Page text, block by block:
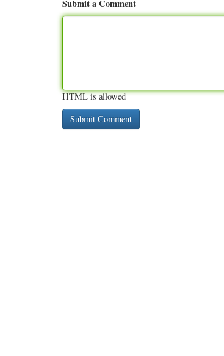
Submit a Comment
HTML is allowed